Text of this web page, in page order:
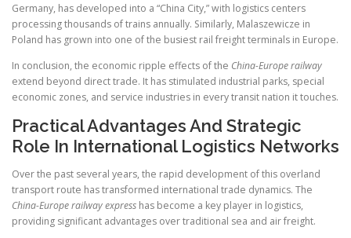
Germany, has developed into a “China City,” with logistics centers
processing thousands of trains annually. Similarly, Malaszewicze in
Poland has grown into one of the busiest rail freight terminals in Europe.
In conclusion, the economic ripple effects of the China-Europe railway
extend beyond direct trade. It has stimulated industrial parks, special
economic zones, and service industries in every transit nation it touches.
Practical Advantages And Strategic
Role In International Logistics Networks
Over the past several years, the rapid development of this overland
transport route has transformed international trade dynamics. The
China-Europe railway express has become a key player in logistics,
providing significant advantages over traditional sea and air freight.